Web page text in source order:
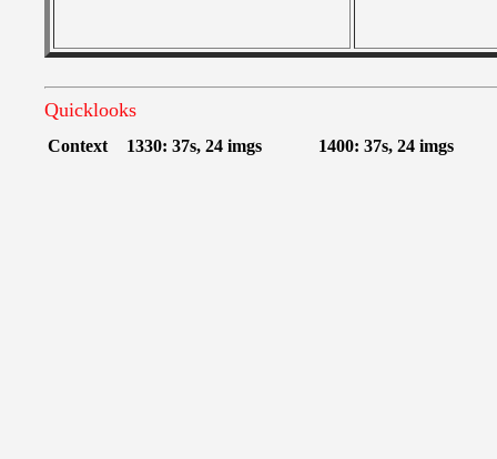
Quicklooks
Context 1330: 37s, 24 imgs 1400: 37s, 24 imgs